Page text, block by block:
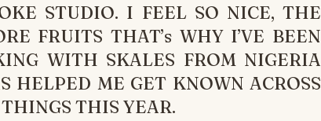
STUDIO. I FEEL SO NICE, THE
FRUITS THAT’s WHY I’VE BEEN
WITH SKALES FROM NIGERIA
HELPED ME GET KNOWN ACROSS
THIS YEAR.